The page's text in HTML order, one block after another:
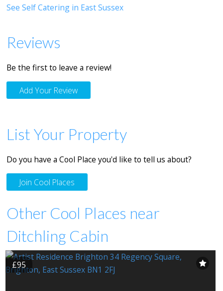
See Self Catering in East Sussex
Reviews
Be the first to leave a review!
Add Your Review
List Your Property
Do you have a Cool Place you'd like to tell us about?
Join Cool Places
Other Cool Places near
Ditchling Cabin
£95